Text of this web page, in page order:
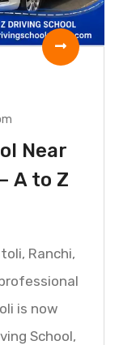
Near
A to Z
Ranchi,
is now
School,